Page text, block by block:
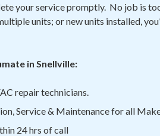
your service promptly. No job is
units; or new units installed,
in Snellville:
repair technicians.
Service & Maintenance for all
24 hrs of call